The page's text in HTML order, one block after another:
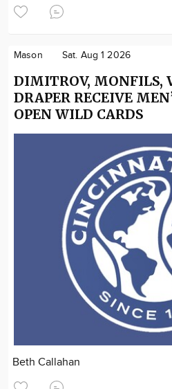
Mason Sat. Aug 1 2026
DIMITROV, MONFILS,
DRAPER RECEIVE
OPEN WILD CARDS
Beth Callahan